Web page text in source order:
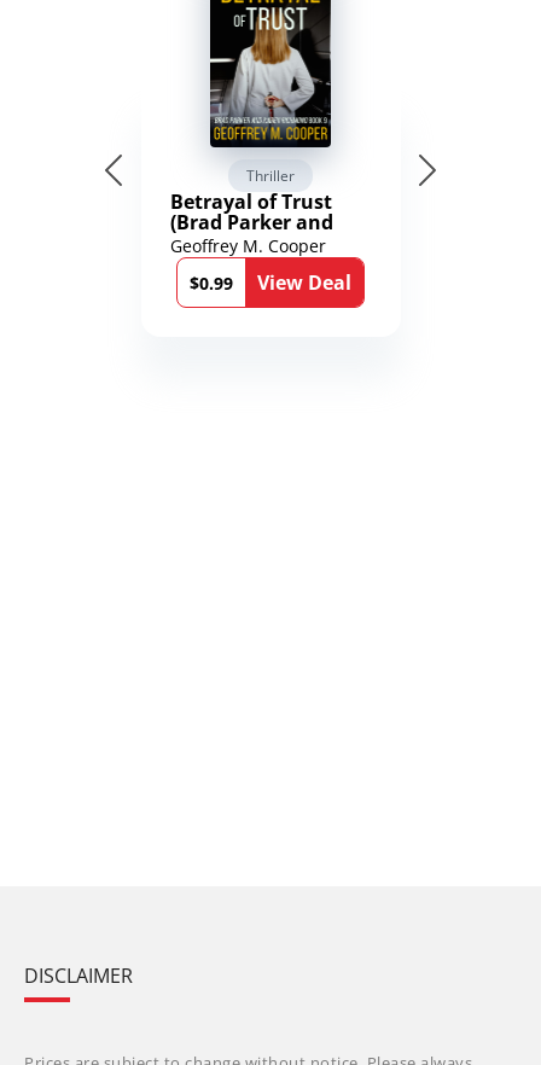
Thriller
Betrayal of Trust
(Brad Parker and
Karen Richmond
Medical Thrillers
Book 9)
Geoffrey M. Cooper
$0.99
View Deal
DISCLAIMER